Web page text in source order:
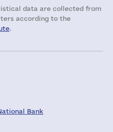
data are collected from
according to the
.
Bank